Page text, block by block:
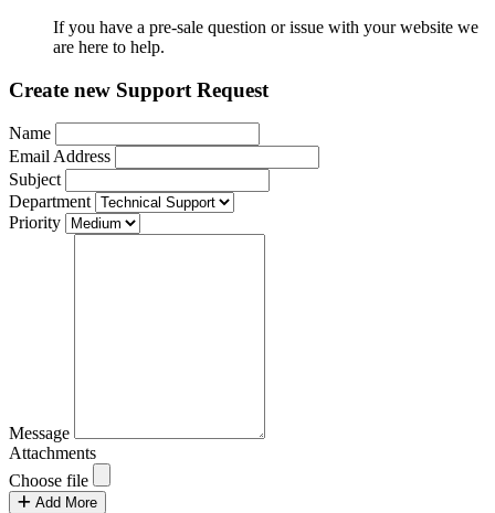
If you have a pre-sale question or issue with your website we
are here to help.
Create new Support Request
Name
Email Address
Subject
Department
Priority
Message
Attachments
Choose file
Add More